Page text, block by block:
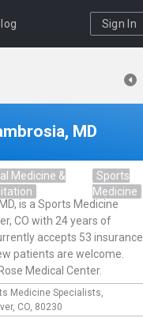
Sign In
MD
Medicine &
Sports
Medicine
is a Sports Medicine
CO with 24 years of
accepts 53 insurance
patients are welcome.
Medical Center.
Medicine Specialists,
CO, 80230